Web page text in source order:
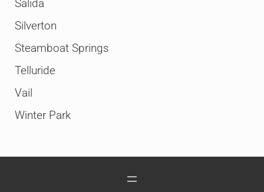
Salida
Silverton
Steamboat Springs
Telluride
Vail
Winter Park